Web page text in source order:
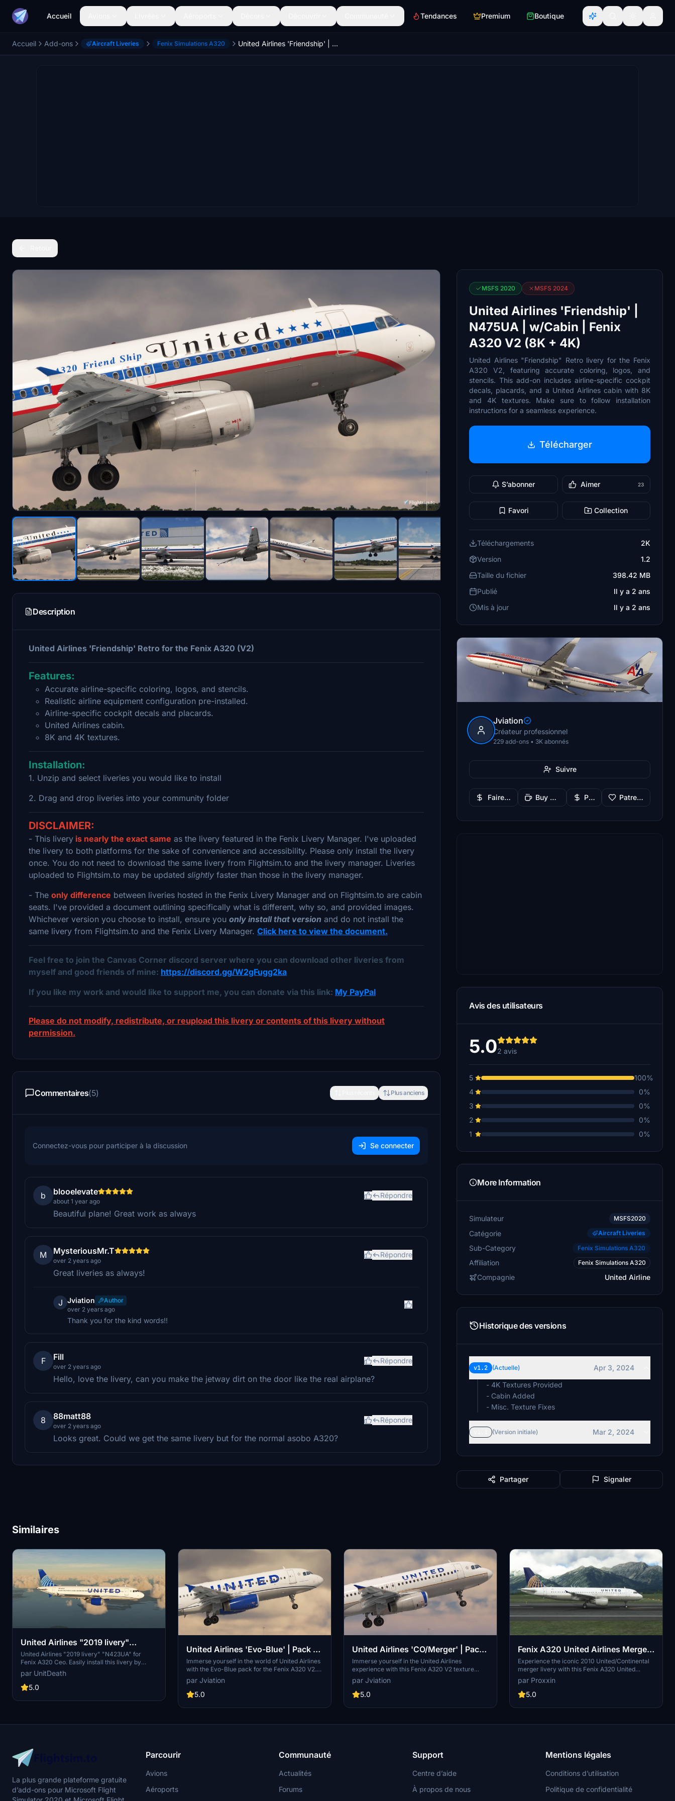
Accueil Tendances Premium Boutique
Accueil Add-ons Aircraft Liveries Fenix Simulations A320 United Airlines 'Friendship' | N475UA | w/Cabin | Fenix A320 V2 (8K + 4K)
Description
United Airlines 'Friendship' Retro for the Fenix A320 (V2)
Features:
Accurate airline-specific coloring, logos, and stencils.
Realistic airline equipment configuration pre-installed.
Airline-specific cockpit decals and placards.
United Airlines cabin.
8K and 4K textures.
Installation:
1. Unzip and select liveries you would like to install
2. Drag and drop liveries into your community folder
DISCLAIMER:
- This livery is nearly the exact same as the livery featured in the Fenix Livery Manager. I've uploaded
the livery to both platforms for the sake of convenience and accessibility. Please only install the livery
once. You do not need to download the same livery from Flightsim.to and the livery manager. Liveries
uploaded to Flightsim.to may be updated slightly faster than those in the livery manager.
- The only difference between liveries hosted in the Fenix Livery Manager and on Flightsim.to are cabin
seats. I've provided a document outlining specifically what is different, why so, and provided images.
Whichever version you choose to install, ensure you only install that version and do not install the
same livery from Flightsim.to and the Fenix Livery Manager. Click here to view the document.
Feel free to join the Canvas Corner discord server where you can download other liveries from
myself and good friends of mine: https://discord.gg/W2gFugg2ka
If you like my work and would like to support me, you can donate via this link: My PayPal
Please do not modify, redistribute, or reupload this livery or contents of this livery without
permission.
Commentaires(5) Plus anciens
Connectez-vous pour participer à la discussion Se connecter
b blooelevate
about 1 year ago
Répondre
Beautiful plane! Great work as always
M MysteriousMr.T
over 2 years ago
Répondre
Great liveries as always!
J Jviation
Author
over 2 years ago
Thank you for the kind words!!
F Fill
over 2 years ago
Répondre
Hello, love the livery, can you make the jetway dirt on the door like the real airplane?
8 88matt88
over 2 years ago
Répondre
Looks great. Could we get the same livery but for the normal asobo A320?
MSFS 2020 MSFS 2024
United Airlines 'Friendship' |
N475UA | w/Cabin | Fenix
A320 V2 (8K + 4K)
United Airlines "Friendship" Retro livery for the Fenix
A320 V2, featuring accurate coloring, logos, and
stencils. This add-on includes airline-specific cockpit
decals, placards, and a United Airlines cabin with 8K
and 4K textures. Make sure to follow installation
instructions for a seamless experience.
Télécharger
S’abonner Aimer 23
Favori Collection
Téléchargements
2K
Version
1.2
Taille du fichier
398.42 MB
Publié
Il y a 2 ans
Mis à jour
Il y a 2 ans
Jviation
Créateur professionnel
229 add-ons • 3K abonnés
Suivre
Faire un don Buy Me a Coffee PayPal Patreon
Avis des utilisateurs
5.02 avis
5
100%
4
0%
3
0%
2
0%
1
0%
More Information
Simulateur MSFS2020
Catégorie Aircraft Liveries
Sub-Category Fenix Simulations A320
Affiliation Fenix Simulations A320
Compagnie United Airline
Historique des versions
v1.2 (Actuelle)
Apr 3, 2024
- 4K Textures Provided
- Cabin Added
- Misc. Texture Fixes
(Version initiale) Mar 2, 2024
Partager Signaler
Similaires
United Airlines "2019 livery"
"N423UA" Fenix A320 Ceo
United Airlines "2019 livery" "N423UA" for
Fenix A320 Ceo. Easily install this livery by
extracting and moving the file to your
"community" directory. Enjoy your flight with
this detailed livery!
par UnitDeath
5.0
United Airlines 'Evo-Blue' | Pack |
w/Cabin | Fenix A320 V2 (8K + 4K)
Immerse yourself in the world of United Airlines
with the Evo-Blue pack for the Fenix A320 V2.
This add-on features accurate coloring, logos,
and cabin details, with 8K and 4K textures for a
realistic experience. Choose from a selection of
weathering and paint details. Install with ease by
airline experience in Microsoft Flight Simulator.
par Jviation
5.0
United Airlines 'CO/Merger' | Pack |
w/Cabin | Fenix A320 V2 (8K + 4K)
Immerse yourself in the United Airlines
experience with this Fenix A320 V2 texture
pack, featuring accurate airline-specific
coloring, logos, and stencils. Choose from a
selection of liveries with 8K and 4K textures,
liveries of your choice into your community
Microsoft Flight Simulator experience.
par Jviation
5.0
Fenix A320 United Airlines Merger
N404UA [8K & 4K]
Experience the iconic 2010 United/Continental
merger livery with this Fenix A320 United
Airlines N404UA add-on. Simply drag and drop
into your community folder for easy installation.
Stay tuned for updates to the IAE engine variant
par Proxxin
5.0
La plus grande plateforme gratuite
d’add-ons pour Microsoft Flight
Parcourir
Avions
Aéroports
Communauté
Actualités
Forums
Support
Centre d’aide
À propos de nous
Mentions légales
Conditions d’utilisation
Politique de confidentialité